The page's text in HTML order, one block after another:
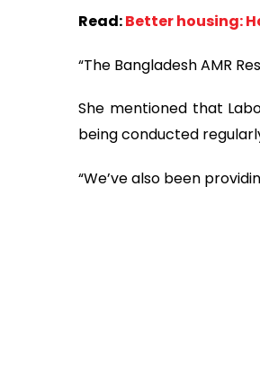
Read:Better housing:
“The Bangladesh AMR
She mentioned that
being conducted
“We’ve also been